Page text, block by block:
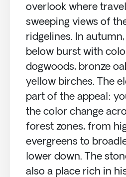
overlook where
sweeping views of
ridgelines. In
below burst with
dogwoods, bronze
yellow birches. The
part of the appeal:
the color change
forest zones, from
evergreens to
lower down. The
also a place rich in